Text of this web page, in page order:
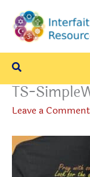
content
Search
TS-
Leave a Comment